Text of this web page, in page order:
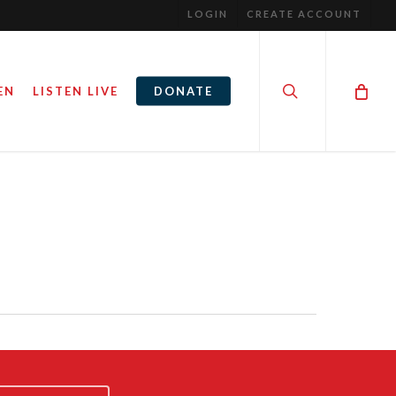
LOGIN CREATE ACCOUNT
LISTEN LIVE DONATE